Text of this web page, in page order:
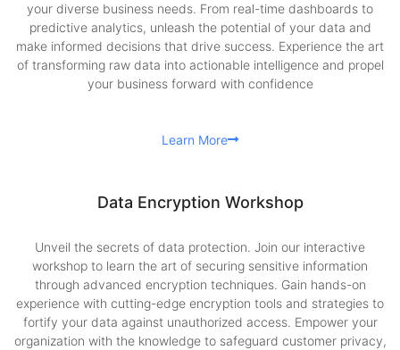
your diverse business needs. From real-time dashboards to
predictive analytics, unleash the potential of your data and
make informed decisions that drive success. Experience the art
of transforming raw data into actionable intelligence and propel
your business forward with confidence
Learn More
Data Encryption Workshop
Unveil the secrets of data protection. Join our interactive
workshop to learn the art of securing sensitive information
through advanced encryption techniques. Gain hands-on
experience with cutting-edge encryption tools and strategies to
fortify your data against unauthorized access. Empower your
organization with the knowledge to safeguard customer privacy,